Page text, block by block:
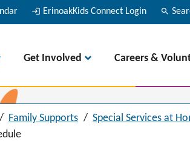
login ErinoakKids Connect Login search
Get Involved Careers &
/ Family Supports / Special Services at